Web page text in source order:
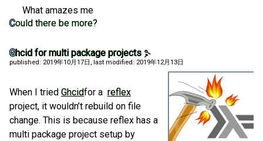
What amazes me
Could there be more?
Ghcid for multi package projects
published: 2019年10月17日, last modified: 2019年12月13日
When I tried Ghcidfor a reflex
project, it wouldn’t rebuild on file
change. This is because reflex has a
multi package project setup by